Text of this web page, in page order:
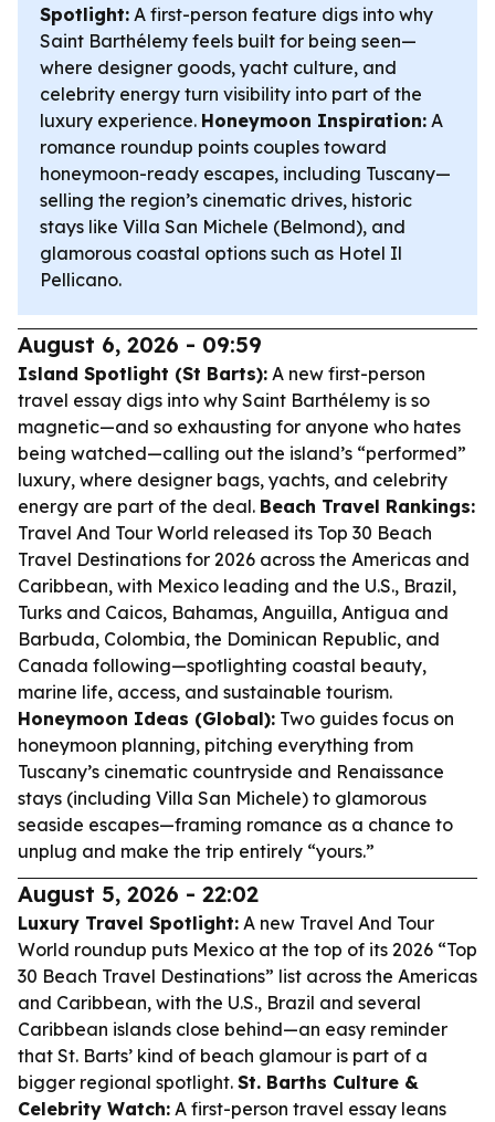
Spotlight: A first-person feature digs into why
Saint Barthélemy feels built for being seen—
where designer goods, yacht culture, and
celebrity energy turn visibility into part of the
luxury experience. Honeymoon Inspiration: A
romance roundup points couples toward
honeymoon-ready escapes, including Tuscany—
selling the region’s cinematic drives, historic
stays like Villa San Michele (Belmond), and
glamorous coastal options such as Hotel Il
Pellicano.
August 6, 2026 - 09:59
Island Spotlight (St Barts): A new first-person
travel essay digs into why Saint Barthélemy is so
magnetic—and so exhausting for anyone who hates
being watched—calling out the island’s “performed”
luxury, where designer bags, yachts, and celebrity
energy are part of the deal. Beach Travel Rankings:
Travel And Tour World released its Top 30 Beach
Travel Destinations for 2026 across the Americas and
Caribbean, with Mexico leading and the U.S., Brazil,
Turks and Caicos, Bahamas, Anguilla, Antigua and
Barbuda, Colombia, the Dominican Republic, and
Canada following—spotlighting coastal beauty,
marine life, access, and sustainable tourism.
Honeymoon Ideas (Global): Two guides focus on
honeymoon planning, pitching everything from
Tuscany’s cinematic countryside and Renaissance
stays (including Villa San Michele) to glamorous
seaside escapes—framing romance as a chance to
unplug and make the trip entirely “yours.”
August 5, 2026 - 22:02
Luxury Travel Spotlight: A new Travel And Tour
World roundup puts Mexico at the top of its 2026 “Top
30 Beach Travel Destinations” list across the Americas
and Caribbean, with the U.S., Brazil and several
Caribbean islands close behind—an easy reminder
that St. Barts’ kind of beach glamour is part of a
bigger regional spotlight. St. Barths Culture &
Celebrity Watch: A first-person travel essay leans